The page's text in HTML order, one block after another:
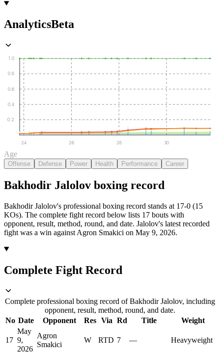
AnalyticsBeta
0.2
0.4
0.6
0.8
1.0
24 26 28 30
Age
Offense Defense Power Health Performance Career
Bakhodir Jalolov boxing record
Bakhodir Jalolov's professional boxing record stands at 17-0 (15
KOs). The complete fight record below lists 17 bouts with
opponent, result, method, round, and date. Jalolov's latest recorded
fight was a win against Agron Smakici on May 9, 2026.
Complete Fight Record
Complete professional boxing record of Bakhodir Jalolov, including
opponent, result, method, round, and date.
No Date Opponent Res Via Rd Title Weight
17
May
9,
2026
Agron
Smakici
W RTD 7 — Heavyweight